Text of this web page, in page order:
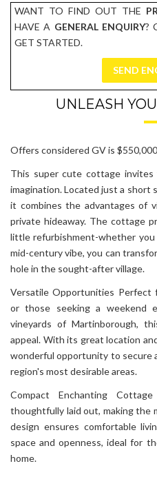
WANT TO FIND OUT THE
HAVE A GENERAL ENQUIRY?
GET STARTED.
SEND
UNLEASH
Offers considered GV is $550,000
This super cute cottage
imagination. Located just a short
it combines the advantages of
private hideaway. The cottage
little refurbishment-whether you
mid-century vibe, you can
hole in the sought-after village.
Versatile Opportunities Perfect
or those seeking a weekend
vineyards of Martinborough,
appeal. With its great location
wonderful opportunity to secure
region's most desirable areas.
Compact Enchanting
thoughtfully laid out, making
design ensures comfortable
space and openness, ideal for
home.